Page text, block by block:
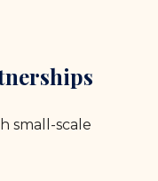
small-scale